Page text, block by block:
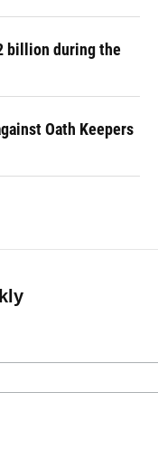
billion during the
Oath Keepers